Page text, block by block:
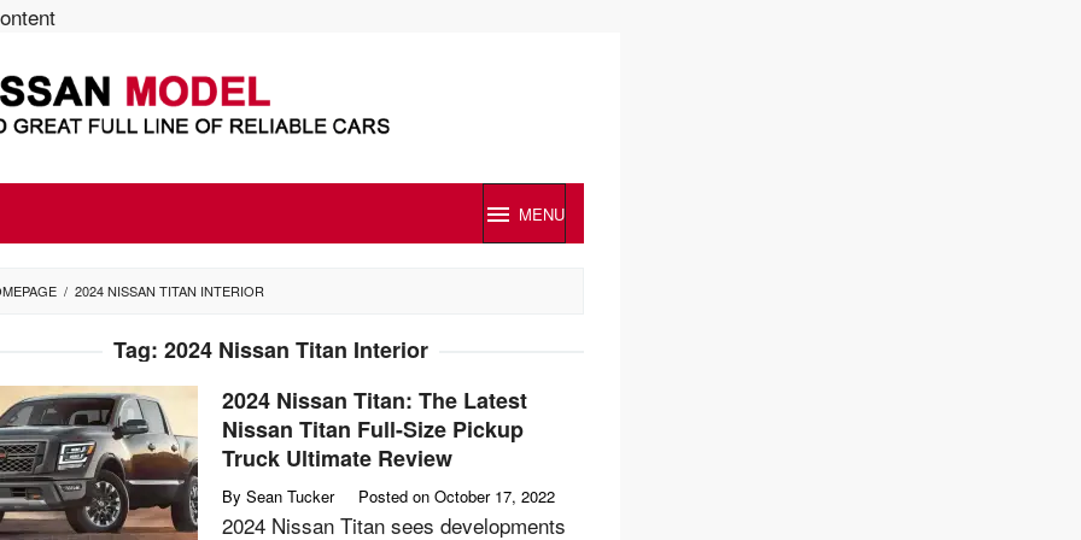
MENU
/ 2024 NISSAN TITAN INTERIOR
Tag: 2024 Nissan Titan Interior
2024 Nissan Titan: The Latest
Nissan Titan Full-Size Pickup
Truck Ultimate Review
By Sean Tucker Posted on October 17, 2022
2024 Nissan Titan sees developments